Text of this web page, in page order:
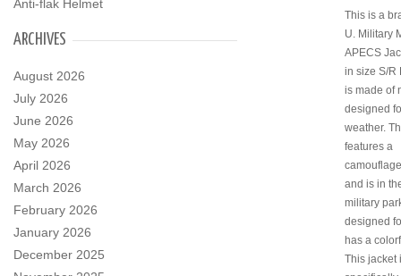
Anti-flak Helmet
ARCHIVES
August 2026
July 2026
June 2026
May 2026
April 2026
March 2026
February 2026
January 2026
December 2025
This is a
U. Military
APECS
in size S/R
is made of
designed
weather.
features a
and is in
military
designed
has a
This jacket